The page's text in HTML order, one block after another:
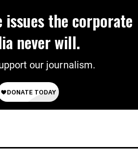
issues the corporate
never will.
our journalism.